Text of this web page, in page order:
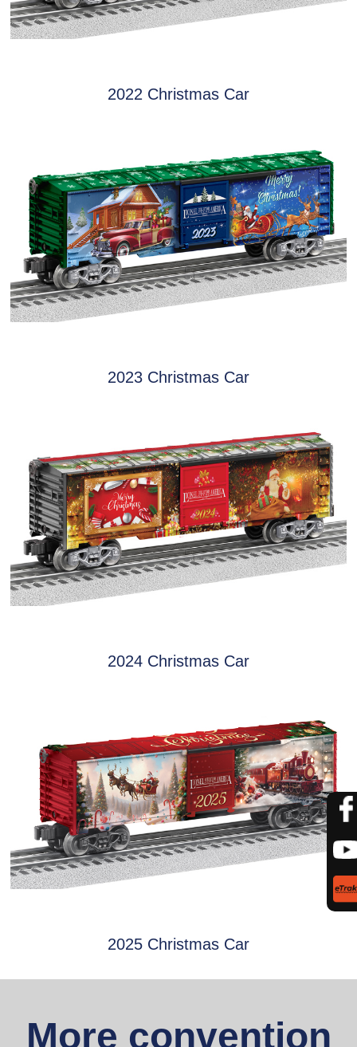
2022 Christmas Car
2023 Christmas Car
2024 Christmas Car
2025 Christmas Car
More convention